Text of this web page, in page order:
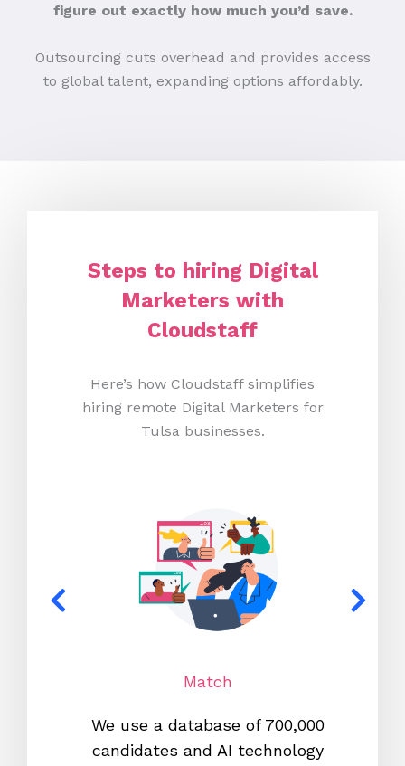
figure out exactly how much you’d save.
Outsourcing cuts overhead and provides access
to global talent, expanding options affordably.
Steps to hiring Digital
Marketers with
Cloudstaff
Here’s how Cloudstaff simplifies
hiring remote Digital Marketers for
Tulsa businesses.
Match
We use a database of 700,000
candidates and AI technology